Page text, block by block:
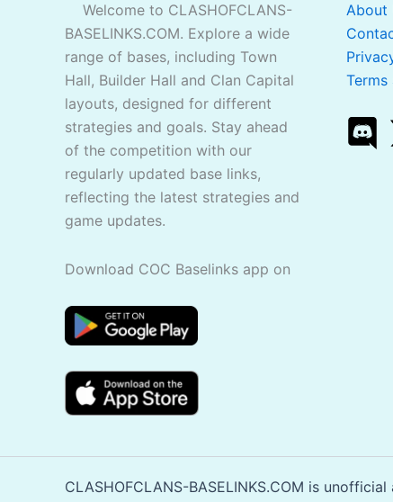
Welcome to CLASHOFCLANS-
BASELINKS.COM. Explore a wide
range of bases, including Town
Hall, Builder Hall and Clan Capital
layouts, designed for different
strategies and goals. Stay ahead
of the competition with our
regularly updated base links,
reflecting the latest strategies and
game updates.
Download COC Baselinks app on
About
CLASHOFCLANS-BASELINKS.COM is